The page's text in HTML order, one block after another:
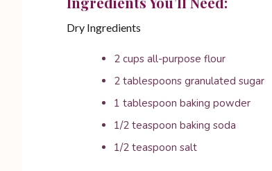
Dry Ingredients
2 cups all-purpose flour
2 tablespoons granulated sugar
1 tablespoon baking powder
1/2 teaspoon baking soda
1/2 teaspoon salt